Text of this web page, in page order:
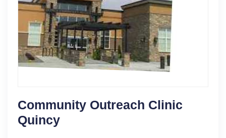
Community Outreach Clinic
Quincy